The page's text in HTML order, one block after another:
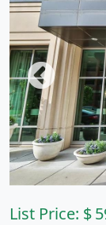
List Price: $